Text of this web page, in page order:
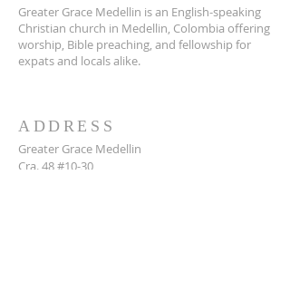
Greater Grace Medellin is an English-speaking
Christian church in Medellin, Colombia offering
worship, Bible preaching, and fellowship for
expats and locals alike.
ADDRESS
Greater Grace Medellin
Cra. 48 #10-30,